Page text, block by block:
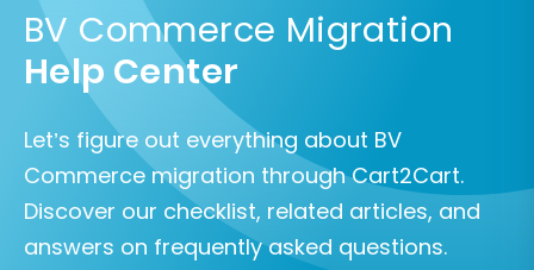
BV Commerce Migration
Help Center
Let’s figure out everything about BV
Commerce migration through Cart2Cart.
Discover our checklist, related articles, and
answers on frequently asked questions.